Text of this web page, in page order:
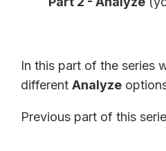
In this part of the series
different Analyze
Previous part of this